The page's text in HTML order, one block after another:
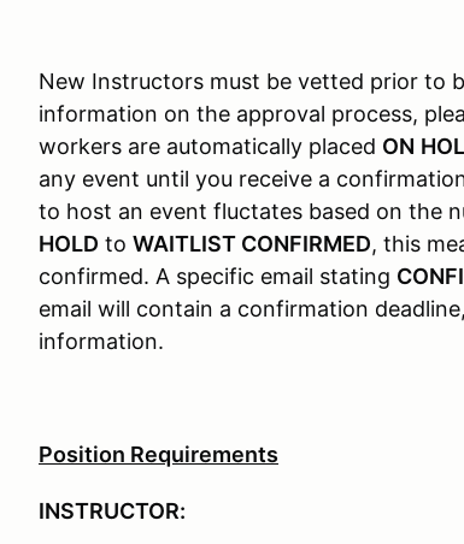
New Instructors must be vetted prior to
information on the approval process,
workers are automatically placed ON
any event until you receive a
to host an event fluctates based on the
HOLD to WAITLIST CONFIRMED, this
confirmed. A specific email stating
email will contain a confirmation
information.
Position Requirements
INSTRUCTOR: